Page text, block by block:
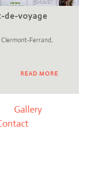
de-voyage
Ferrand,
READ MORE
Gallery